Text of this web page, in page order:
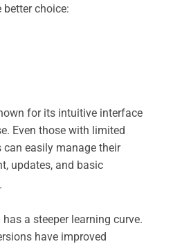
better choice:
for its intuitive interface
Even those with limited
easily manage their
updates, and basic
has a steeper learning curve.
have improved